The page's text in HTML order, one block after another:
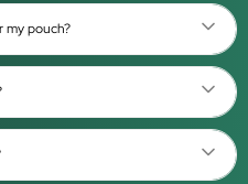
my pouch?